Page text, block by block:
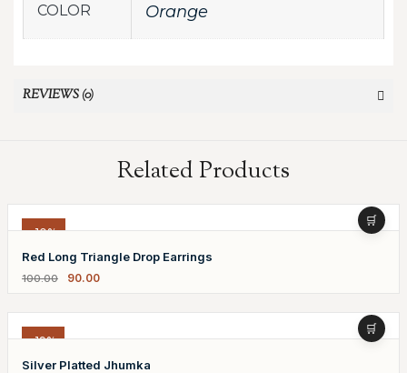
COLOR Orange
REVIEWS (0)
Related Products
-10%
Red Long Triangle Drop Earrings
100.00 90.00
-19%
Silver Platted Jhumka